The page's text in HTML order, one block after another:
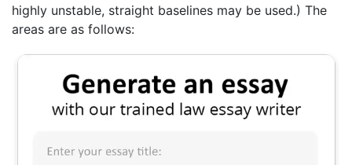
highly unstable, straight baselines may be used.) The
areas are as follows: